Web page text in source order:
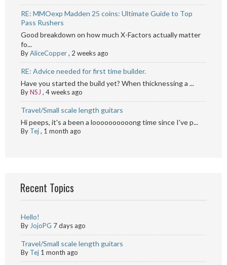
RE: MMOexp Madden 25 coins: Ultimate Guide to Top
Pass Rushers
Good breakdown on how much X-Factors actually matter
fo...
ByAliceCopper, 2 weeks ago
RE: Advice needed for first time builder.
Have you started the build yet? When thicknessing a ...
ByNSJ , 4 weeks ago
Travel/Small scale length guitars
Hi peeps, it's a been a loooooooooong time since I've p...
By Tej, 1 month ago
Recent Topics
Hello!
By JojoPG 7 days ago
Travel/Small scale length guitars
By Tej 1 month ago